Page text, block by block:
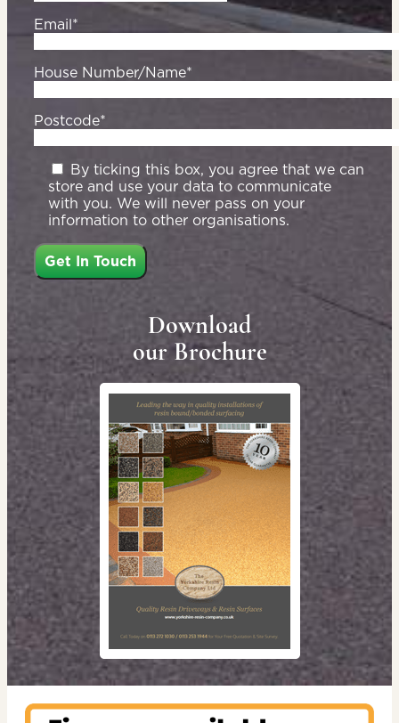
Email*
House Number/Name*
Postcode*
By ticking this box, you agree that we can
store and use your data to communicate
with you. We will never pass on your
information to other organisations.
Download
our Brochure